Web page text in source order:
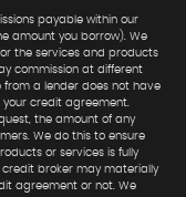
payable within our
amount you borrow). We
the services and products
commission at different
from a lender does not have
credit agreement.
the amount of any
We do this to ensure
or services is fully
credit broker may materially
agreement or not. We